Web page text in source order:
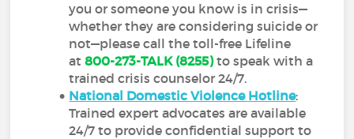
you or someone you know is in crisis—
whether they are considering suicide or
not—please call the toll-free Lifeline
at800-273-TALK (8255)to speak with a
trained crisis counselor 24/7.
National Domestic Violence Hotline:
Trained expert advocates are available
24/7 to provide confidential support to